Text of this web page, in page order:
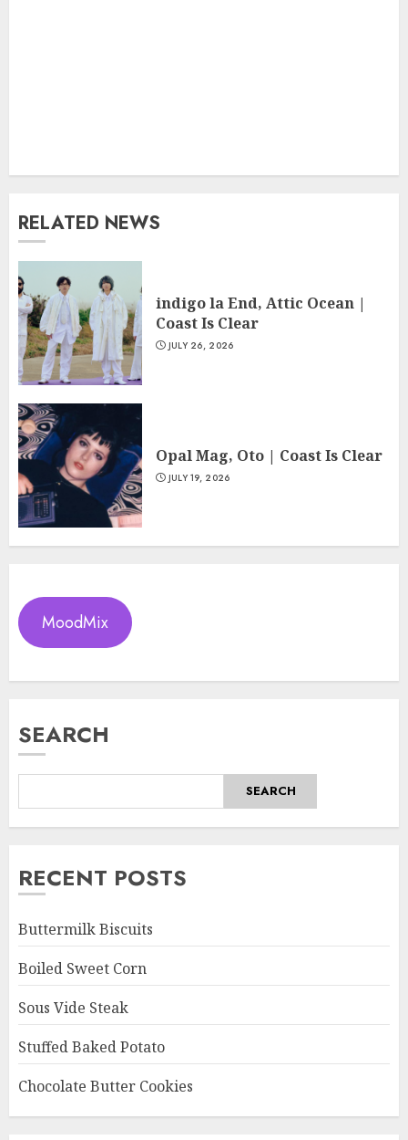
RELATED NEWS
indigo la End, Attic Ocean |
Coast Is Clear
JULY 26, 2026
Opal Mag, Oto | Coast Is Clear
JULY 19, 2026
MoodMix
SEARCH
SEARCH
RECENT POSTS
Buttermilk Biscuits
Boiled Sweet Corn
Sous Vide Steak
Stuffed Baked Potato
Chocolate Butter Cookies